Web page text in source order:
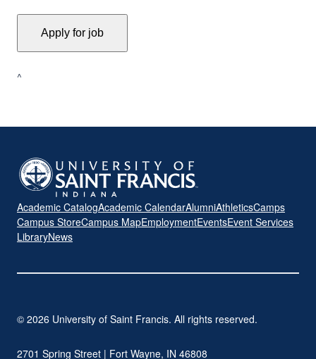
^
Academic CatalogAcademic CalendarAlumniAthleticsCamps
Campus StoreCampus MapEmploymentEventsEvent Services
LibraryNews
© 2026 University of Saint Francis. All rights reserved.
2701 Spring Street | Fort Wayne, IN 46808